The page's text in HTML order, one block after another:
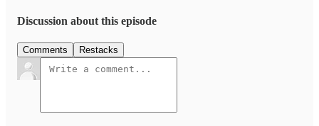
Discussion about this episode
Comments Restacks